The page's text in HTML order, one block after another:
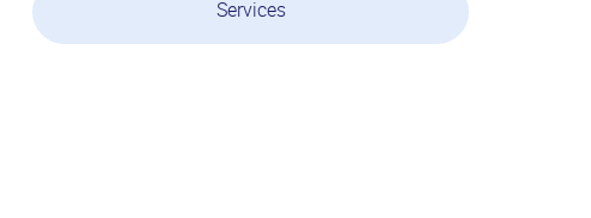
Services